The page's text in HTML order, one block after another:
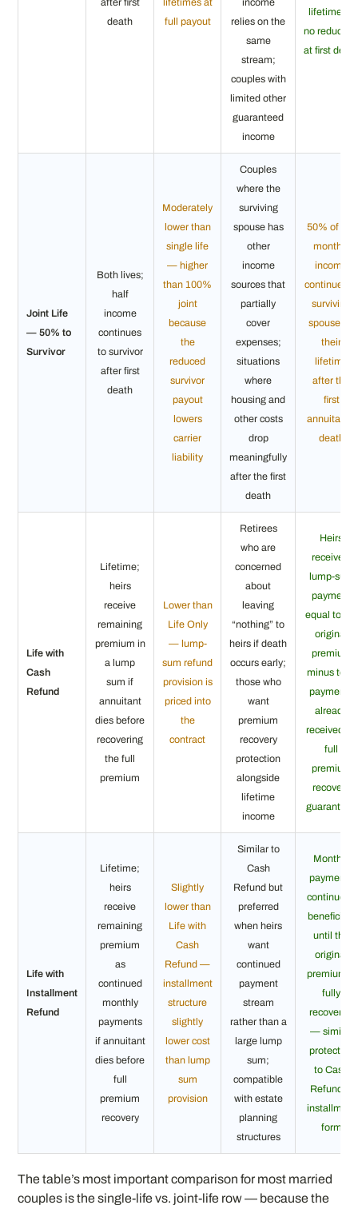
after first
death
lifetimes at
full payout
income
relies on the
same
stream;
couples with
limited other
guaranteed
income
lifetime —
no
at first
Joint Life
— 50% to
Survivor
Both lives;
half
income
continues
to survivor
after first
death
Moderately
lower than
single life
— higher
than 100%
joint
because
the
reduced
survivor
payout
lowers
carrier
liability
Couples
where the
surviving
spouse has
other
income
sources that
partially
cover
expenses;
situations
where
housing and
other costs
drop
meaningfully
after the first
death
50% of the
monthly
income
continues to
surviving
spouse for
their
lifetime
after the
first
annuitant’s
death
Life with
Cash
Refund
Lifetime;
heirs
receive
remaining
premium in
a lump
sum if
annuitant
dies before
recovering
the full
premium
Lower than
Life Only
— lump-
sum refund
provision is
priced into
the
contract
Retirees
who are
concerned
about
leaving
“nothing” to
heirs if death
occurs early;
those who
want
premium
recovery
protection
alongside
lifetime
income
Heirs
receive a
lump-sum
payment
equal to the
original
premium
minus total
payments
already
received —
full
premium
recovery
guaranteed
Life with
Installment
Refund
Lifetime;
heirs
receive
remaining
premium
as
continued
monthly
payments
if annuitant
dies before
full
premium
recovery
Slightly
lower than
Life with
Cash
Refund —
installment
structure
slightly
lower cost
than lump
sum
provision
Similar to
Cash
Refund but
preferred
when heirs
want
continued
payment
stream
rather than a
large lump
sum;
compatible
with estate
planning
structures
Monthly
payments
continue to
beneficiary
until the
original
premium is
fully
recovered
— similar
protection
to Cash
Refund in
installment
form
The table’s most important comparison for most married
couples is the single-life vs. joint-life row — because the